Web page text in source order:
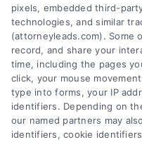
We help companies
customer acquisition
leveraging our
and technology
pixels, embedded third-
technologies, and similar
(attorneyleads.com). Some
record, and share your
time, including the pages
click, your mouse
type into forms, your IP
identifiers. Depending on
our named partners may
identifiers, cookie